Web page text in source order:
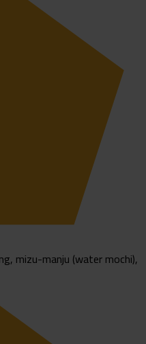
mizu-manju (water mochi),